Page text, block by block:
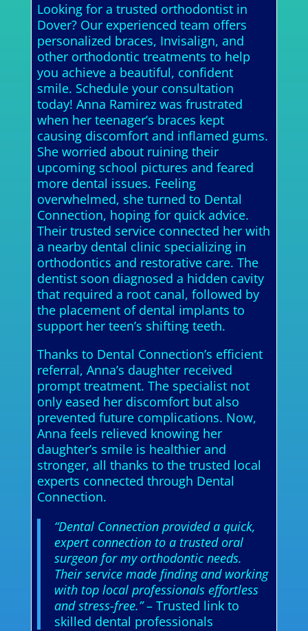
Looking for a trusted orthodontist in
Dover? Our experienced team offers
personalized braces, Invisalign, and
other orthodontic treatments to help
you achieve a beautiful, confident
smile. Schedule your consultation
today! Anna Ramirez was frustrated
when her teenager’s braces kept
causing discomfort and inflamed gums.
She worried about ruining their
upcoming school pictures and feared
more dental issues. Feeling
overwhelmed, she turned to Dental
Connection, hoping for quick advice.
Their trusted service connected her with
a nearby dental clinic specializing in
orthodontics and restorative care. The
dentist soon diagnosed a hidden cavity
that required a root canal, followed by
the placement of dental implants to
support her teen’s shifting teeth.
Thanks to Dental Connection’s efficient
referral, Anna’s daughter received
prompt treatment. The specialist not
only eased her discomfort but also
prevented future complications. Now,
Anna feels relieved knowing her
daughter’s smile is healthier and
stronger, all thanks to the trusted local
experts connected through Dental
Connection.
“Dental Connection provided a quick,
expert connection to a trusted oral
surgeon for my orthodontic needs.
Their service made finding and working
with top local professionals effortless
and stress-free.”– Trusted link to
skilled dental professionals